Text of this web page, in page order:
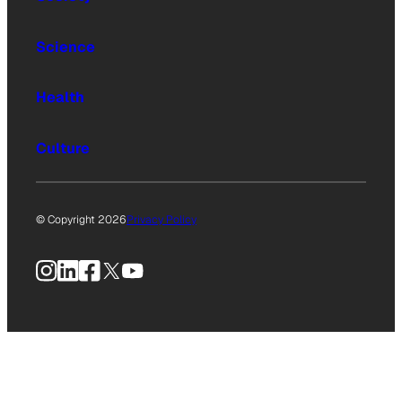
Science
Health
Culture
© Copyright 2026Privacy Policy
Instagram
LinkedIn
Facebook
X YouTube